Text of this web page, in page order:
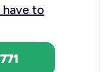
have to